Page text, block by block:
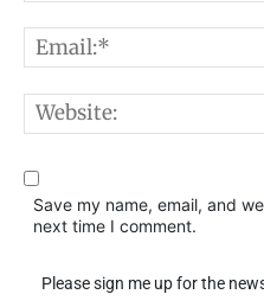
Save my name, email, and
next time I comment.
Please sign me up for the